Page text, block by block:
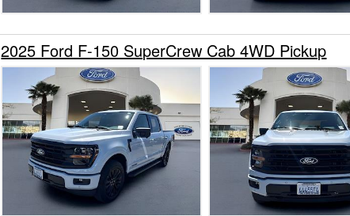
2025 Ford F-150 SuperCrew Cab 4WD Pickup